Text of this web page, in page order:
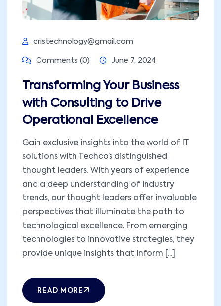
oristechnology@gmail.com
Comments (0) June 7, 2024
Transforming Your Business
with Consulting to Drive
Operational Excellence
Gain exclusive insights into the world of IT
solutions with Techco’s distinguished
thought leaders. With years of experience
and a deep understanding of industry
trends, our thought leaders offer invaluable
perspectives that illuminate the path to
technological excellence. From emerging
technologies to innovative strategies, they
provide unique insights that inform [...]
READ MORE